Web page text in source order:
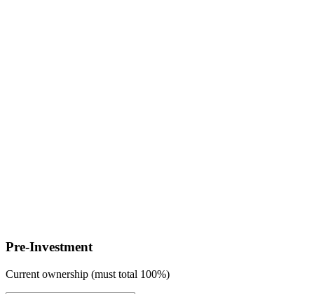
Pre-Investment
Current ownership (must total 100%)